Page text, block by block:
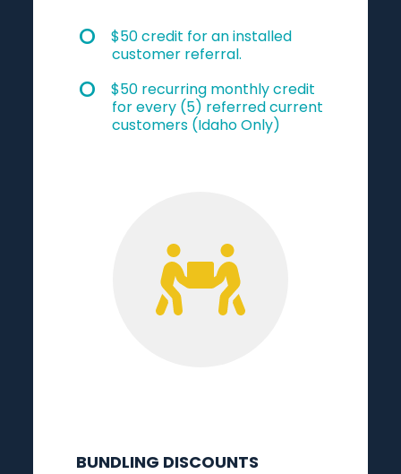
$50 credit for an installed
customer referral.
$50 recurring monthly credit
for every (5) referred current
customers (Idaho Only)
BUNDLING DISCOUNTS